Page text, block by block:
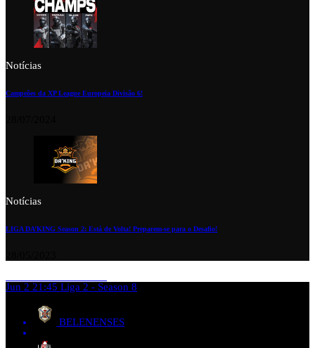
Notícias
Campeões da XP League Europeia Divisão 6!
Notícias
LIGA DA’KING Season 2: Está de Volta! Preparem-se para o Desafio!
Jun 2 21:45 Liga 2 - Season 8
BELENENSES